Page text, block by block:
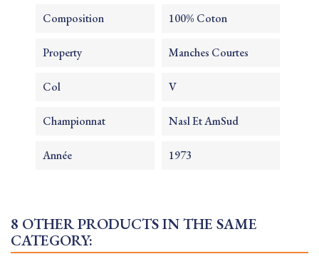
Composition 100% Coton
Property Manches Courtes
Col V
Championnat Nasl Et AmSud
Année 1973
8 OTHER PRODUCTS IN THE SAME
CATEGORY: